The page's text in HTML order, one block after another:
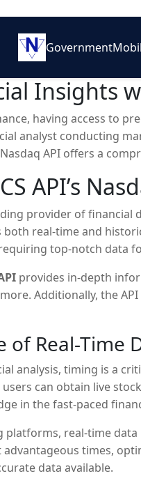
Government
Insights
having access to
analyst conducting
Nasdaq API offers a
API’s
provider of
both real-time and
top-notch data
provides in-depth
Additionally, the
of Real-Time
analysis, timing is a
users can obtain live
in the fast-paced
platforms, real-time
times,
data available.